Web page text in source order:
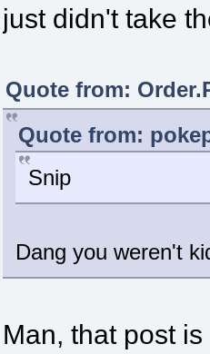
just didn't take
Quote from:
Quote from:
Snip
Dang you weren't
Man, that post